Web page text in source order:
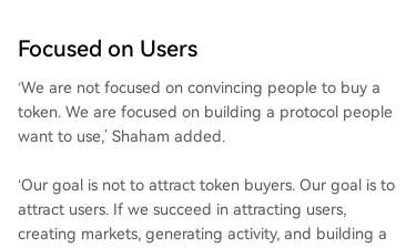
Focused on Users
‘We are not focused on convincing people to buy a
token. We are focused on building a protocol people
want to use,’ Shaham added.
‘Our goal is not to attract token buyers. Our goal is to
attract users. If we succeed in attracting users,
creating markets, generating activity, and building a